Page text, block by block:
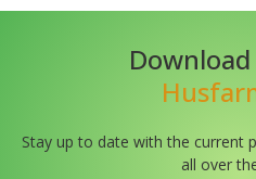
Stay up to date with the current
all over